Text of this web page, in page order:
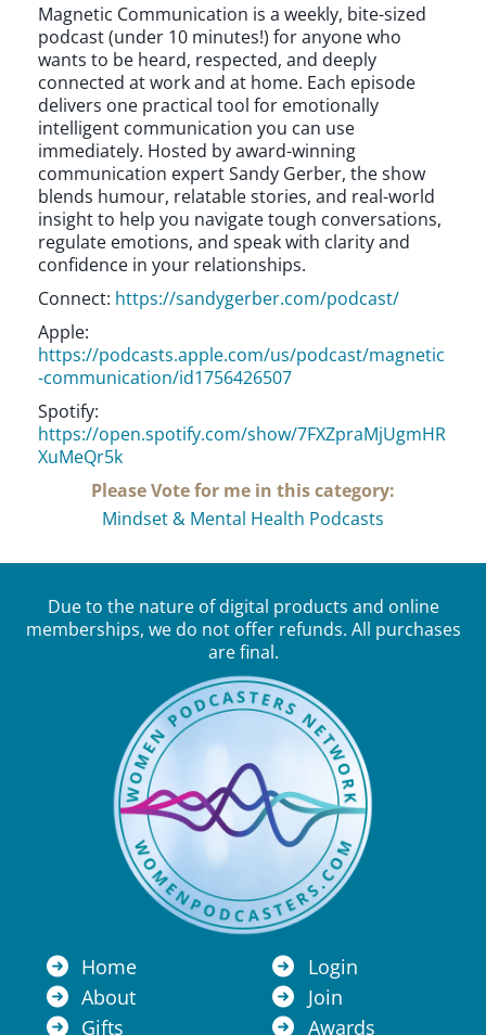
Magnetic Communication is a weekly, bite-sized
podcast (under 10 minutes!) for anyone who
wants to be heard, respected, and deeply
connected at work and at home. Each episode
delivers one practical tool for emotionally
intelligent communication you can use
immediately. Hosted by award-winning
communication expert Sandy Gerber, the show
blends humour, relatable stories, and real-world
insight to help you navigate tough conversations,
regulate emotions, and speak with clarity and
confidence in your relationships.
Connect: https://sandygerber.com/podcast/
Apple:
https://podcasts.apple.com/us/podcast/magnetic
-communication/id1756426507
Spotify:
https://open.spotify.com/show/7FXZpraMjUgmHR
XuMeQr5k
Please Vote for me in this category:
Mindset & Mental Health Podcasts
Due to the nature of digital products and online
memberships, we do not offer refunds. All purchases
are final.
Home
About
Gifts
Login
Join
Awards